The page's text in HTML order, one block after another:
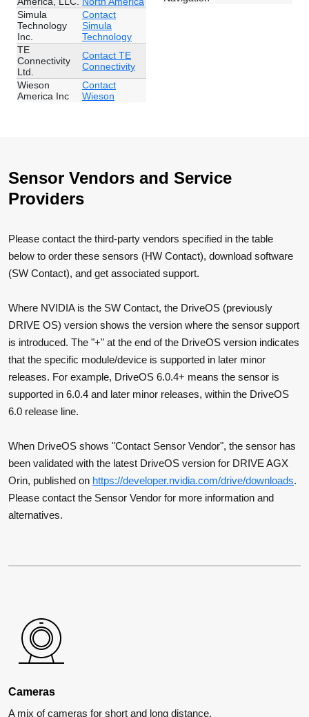
Simula
Technology
Inc.
Contact
Simula
Technology
TE
Connectivity
Ltd.
Contact TE
Connectivity
Wieson
America Inc
Contact
Wieson
Sensor Vendors and Service
Providers
Please contact the third-party vendors specified in the table
below to order these sensors (HW Contact), download software
(SW Contact), and get associated support.
Where NVIDIA is the SW Contact, the DriveOS (previously
DRIVE OS) version shows the version where the sensor support
is introduced. The "+" at the end of the DriveOS version indicates
that the specific module/device is supported in later minor
releases. For example, DriveOS 6.0.4+ means the sensor is
supported in 6.0.4 and later minor releases, within the DriveOS
6.0 release line.
When DriveOS shows "Contact Sensor Vendor", the sensor has
been validated with the latest DriveOS version for DRIVE AGX
Orin, published on https://developer.nvidia.com/drive/downloads.
Please contact the Sensor Vendor for more information and
alternatives.
Cameras
A mix of cameras for short and long distance.